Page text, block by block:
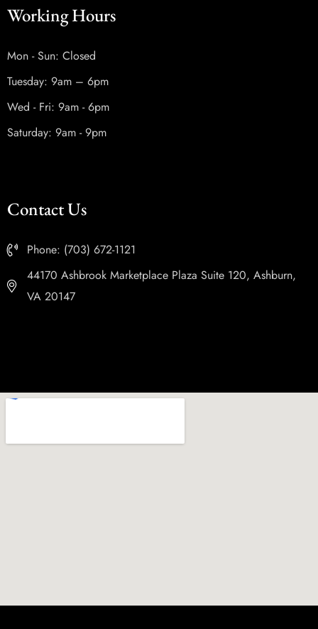
Working Hours
Mon - Sun: Closed
Tuesday: 9am – 6pm
Wed - Fri: 9am - 6pm
Saturday: 9am - 9pm
Contact Us
Phone: (703) 672-1121
44170 Ashbrook Marketplace Plaza Suite 120, Ashburn,
VA 20147